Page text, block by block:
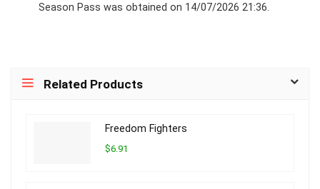
Season Pass was obtained on 14/07/2026 21:36.
Related Products
Freedom Fighters
$6.91